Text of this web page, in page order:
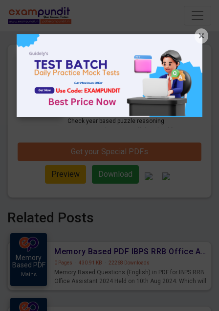
Year Based Puzzle Questions
for SBI Clerk & RBI Assistant
Mains Exam
59 Pages · 16-06-2020
Downloads
Check year based puzzle reasoning
Exam.
Get your Special PDFs
Preview Download
Related Posts
Memory
Based PDF
Mains
Memory Based PDF IBPS RRB Office Assistant 2024 Held on 10th Aug 2024 (English)
0 Pages · 430.91 KB · 22268 Downloads
Memory Based Questions (English) in PDF for IBPS RRB
Office Assistant 2024 Held on 10th Aug 2024. Which will
×